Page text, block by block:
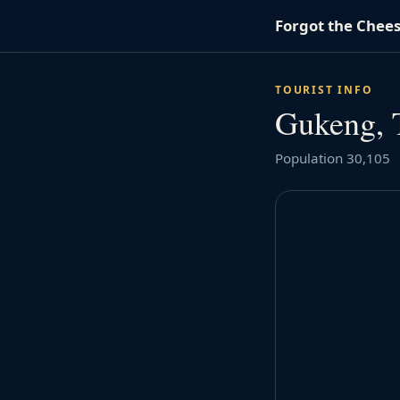
Forgot the
TOURIST INFO
Population 30,105